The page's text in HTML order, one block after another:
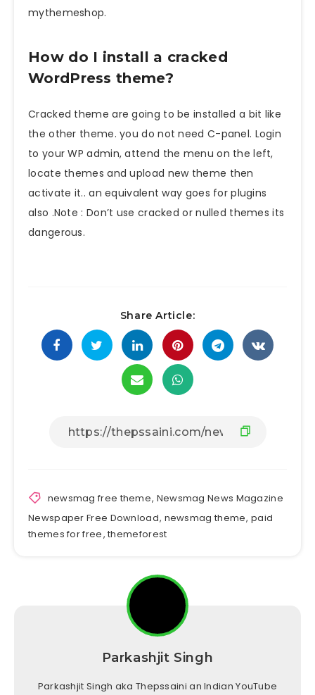
mythemeshop.
How do I install a cracked
WordPress theme?
Cracked theme are going to be installed a bit like
the other theme. you do not need C-panel. Login
to your WP admin, attend the menu on the left,
locate themes and upload new theme then
activate it.. an equivalent way goes for plugins
also .Note : Don’t use cracked or nulled themes its
dangerous.
Share Article:
newsmag free theme, Newsmag News Magazine
Newspaper Free Download, newsmag theme,paid
themes for free,themeforest
Parkashjit Singh
Parkashjit Singh aka Thepssaini an Indian YouTube